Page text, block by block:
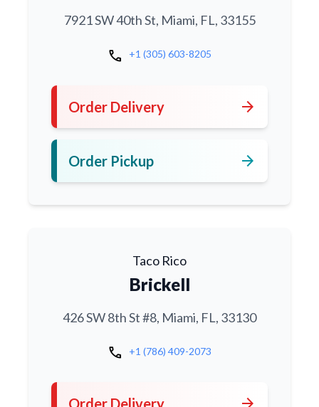
7921 SW 40th St, Miami, FL, 33155
call +1 (305) 603-8205
Order Delivery arrow_forward
Order Pickup arrow_forward
Taco Rico
Brickell
426 SW 8th St #8, Miami, FL, 33130
call +1 (786) 409-2073